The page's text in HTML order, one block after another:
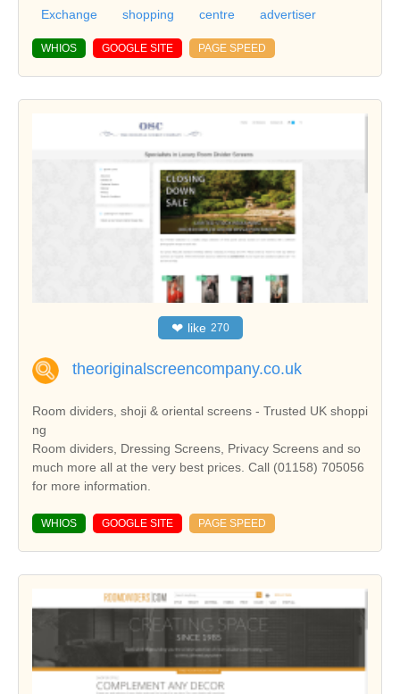
Exchange
shopping centre advertiser
WHIOS GOOGLE SITE PAGE SPEED
❤ like 270
theoriginalscreencompany.co.uk
Room dividers, shoji & oriental screens - Trusted UK shoppi
ng
Room dividers, Dressing Screens, Privacy Screens and so
much more all at the very best prices. Call (01158) 705056
for more information.
WHIOS GOOGLE SITE PAGE SPEED